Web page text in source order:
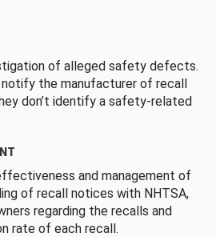
of alleged safety defects.
the manufacturer of recall
don’t identify a safety-related
and management of
of recall notices with NHTSA,
regarding the recalls and
rate of each recall.